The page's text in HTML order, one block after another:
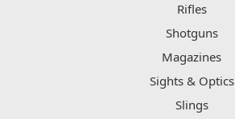
Rifles
Shotguns
Magazines
Sights & Optics
Slings